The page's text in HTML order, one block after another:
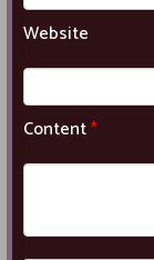
Website
Content*